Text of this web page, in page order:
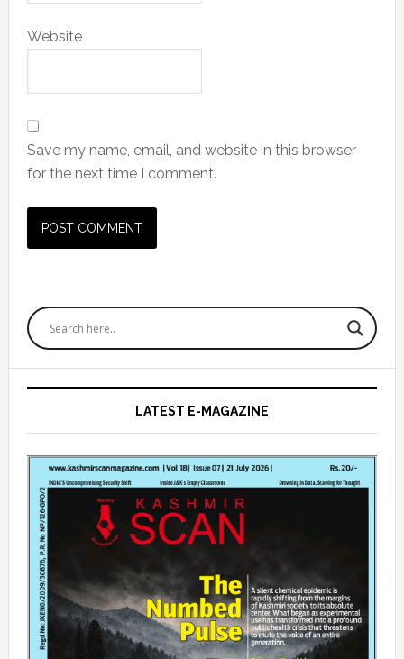
Website
Save my name, email, and website in this browser
for the next time I comment.
Primary
Sidebar
LATEST E-MAGAZINE